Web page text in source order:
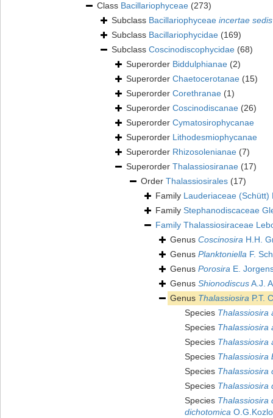
Class Bacillariophyceae (273)
Subclass Bacillariophyceae incertae sedis
Subclass Bacillariophycidae (169)
Subclass Coscinodiscophycidae (68)
Superorder Biddulphianae (2)
Superorder Chaetocerotanae (15)
Superorder Corethranae (1)
Superorder Coscinodiscanae (26)
Superorder Cymatosirophycanae
Superorder Lithodesmiophycanae
Superorder Rhizosolenianae (7)
Superorder Thalassiosiranae (17)
Order Thalassiosirales (17)
Family Lauderiaceae
Family Stephanodiscaceae
Family Thalassiosiraceae
Genus Coscinosira H.H.
Genus Planktoniella F.
Genus Porosira E.
Genus ShionodiscusA.J.
Genus Thalassiosira P.T.
Species Thalassiosira
Species Thalassiosira
Species Thalassiosira
Species Thalassiosira
Species Thalassiosira
Species Thalassiosira
Species Thalassiosira
dichotomica